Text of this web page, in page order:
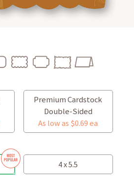
Premium Cardstock
Double-Sided
As low as $0.69 ea
4 x 5.5